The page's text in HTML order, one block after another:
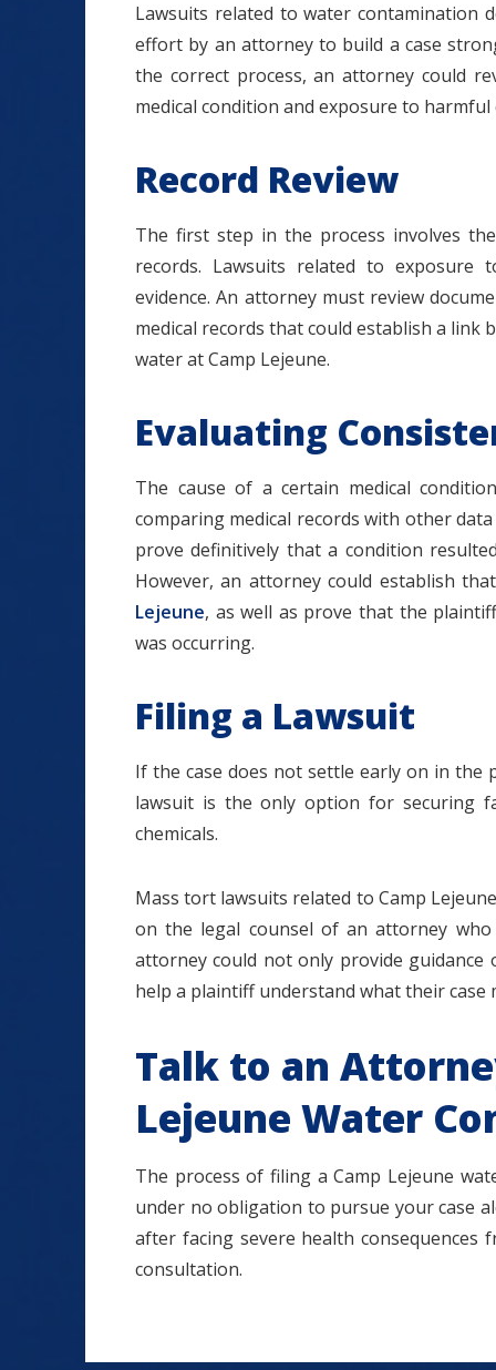
Lawsuits related to water contamination
effort by an attorney to build a case
the correct process, an attorney could
medical condition and exposure to harmful
Record Review
The first step in the process involves
records. Lawsuits related to exposure
evidence. An attorney must review
medical records that could establish a link
water at Camp Lejeune.
Evaluating
The cause of a certain medical
comparing medical records with other
prove definitively that a condition
However, an attorney could establish
Lejeune, as well as prove that the
was occurring.
Filing a Lawsuit
If the case does not settle early on in the
lawsuit is the only option for securing
chemicals.
Mass tort lawsuits related to Camp
on the legal counsel of an attorney
attorney could not only provide guidance
help a plaintiff understand what their case
Talk to an
Lejeune Water
The process of filing a Camp Lejeune
under no obligation to pursue your case
after facing severe health consequences
consultation.